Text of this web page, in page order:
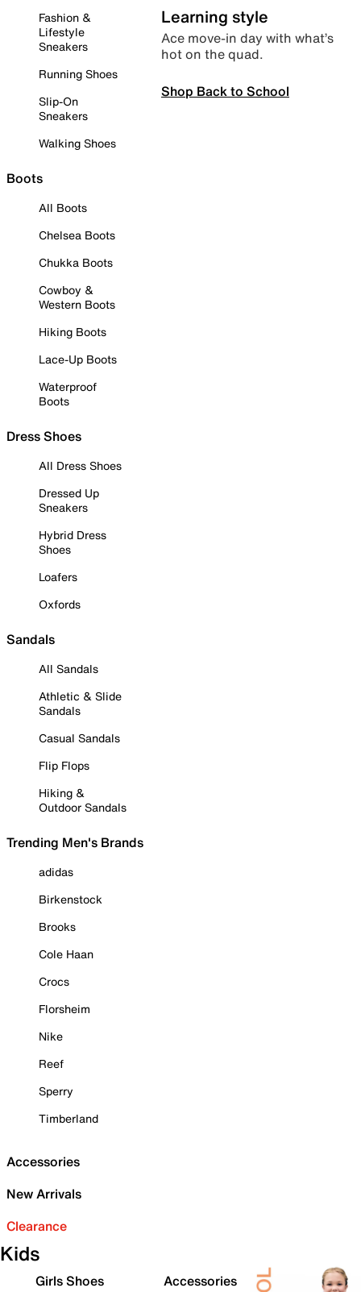
Fashion &
Lifestyle
Sneakers
Running Shoes
Slip-On
Sneakers
Walking Shoes
Boots
All Boots
Chelsea Boots
Chukka Boots
Cowboy &
Western Boots
Hiking Boots
Lace-Up Boots
Waterproof
Boots
Dress Shoes
All Dress Shoes
Dressed Up
Sneakers
Hybrid Dress
Shoes
Loafers
Oxfords
Sandals
All Sandals
Athletic & Slide
Sandals
Casual Sandals
Flip Flops
Hiking &
Outdoor Sandals
Trending Men's Brands
adidas
Birkenstock
Brooks
Cole Haan
Crocs
Florsheim
Nike
Reef
Sperry
Timberland
Accessories
New Arrivals
Clearance
Learning style
Ace move-in day with what’s
hot on the quad.
Shop Back to School
Kids
Girls Shoes
Accessories